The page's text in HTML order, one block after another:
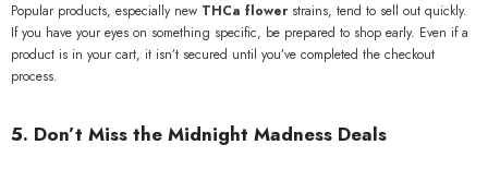
Popular products, especially new THCa flower strains, tend to sell out quickly.
If you have your eyes on something specific, be prepared to shop early. Even if a
product is in your cart, it isn’t secured until you’ve completed the checkout
process.
5. Don’t Miss the Midnight Madness Deals